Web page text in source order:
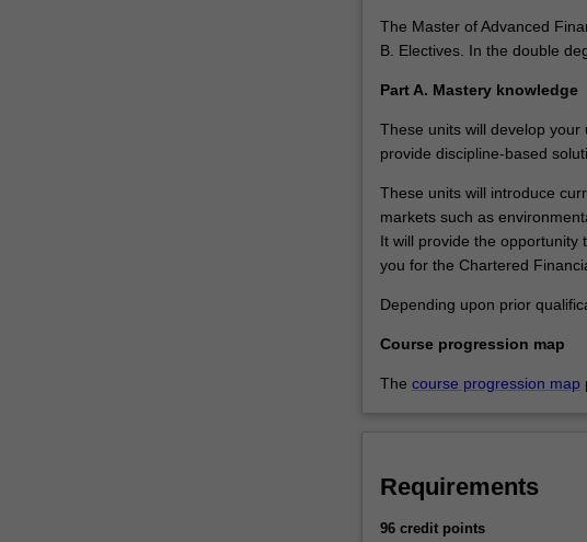
…
For
content
Read
More
button
below.
The Master of Advanced
B. Electives. In the double
Part A. Mastery knowledge
These units will develop
provide discipline-based
These units will introduce
markets such as
It will provide the opportunity
you for the Chartered
Depending upon prior
Course progression map
The course progression map
Requirements
96 credit points